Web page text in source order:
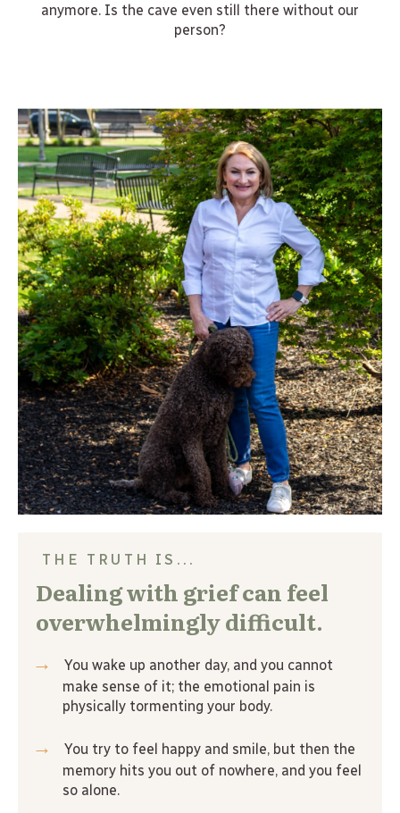
anymore. Is the cave even still there without our
person?
THE TRUTH IS...
Dealing with grief can feel
overwhelmingly difficult.
→
You wake up another day, and you cannot
make sense of it; the emotional pain is
physically tormenting your body.
→
You try to feel happy and smile, but then the
memory hits you out of nowhere, and you feel
so alone.